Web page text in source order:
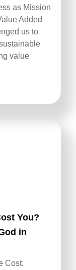
as Mission
Added
us to
value
You?
in
Cost: